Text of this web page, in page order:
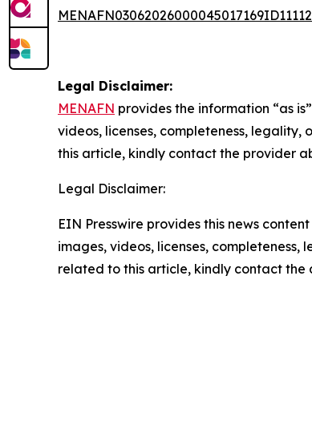
Legal Disclaimer:
MENAFN provides the information “as
videos, licenses, completeness,
this article, kindly contact the provider
Legal Disclaimer:
EIN Presswire provides this news
images, videos, licenses,
related to this article, kindly contact the